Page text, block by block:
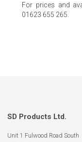
For prices and
01623 655 265.
SD Products Ltd.
Unit 1 Fulwood Road South